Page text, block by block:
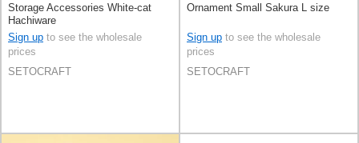
Storage Accessories White-cat
Hachiware
Sign up to see the wholesale
prices
SETOCRAFT
Ornament Small Sakura L size
Sign up to see the wholesale
prices
SETOCRAFT